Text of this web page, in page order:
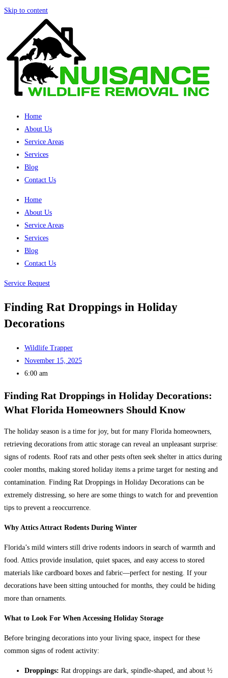
Skip to content
Home
About Us
Service Areas
Services
Blog
Contact Us
Home
About Us
Service Areas
Services
Blog
Contact Us
Service Request
Finding Rat Droppings in Holiday
Decorations
Wildlife Trapper
November 15, 2025
6:00 am
Finding Rat Droppings in Holiday Decorations:
What Florida Homeowners Should Know
The holiday season is a time for joy, but for many Florida homeowners,
retrieving decorations from attic storage can reveal an unpleasant surprise:
signs of rodents. Roof rats and other pests often seek shelter in attics during
cooler months, making stored holiday items a prime target for nesting and
contamination. Finding Rat Droppings in Holiday Decorations can be
extremely distressing, so here are some things to watch for and prevention
tips to prevent a reoccurrence.
Why Attics Attract Rodents During Winter
Florida’s mild winters still drive rodents indoors in search of warmth and
food. Attics provide insulation, quiet spaces, and easy access to stored
materials like cardboard boxes and fabric—perfect for nesting. If your
decorations have been sitting untouched for months, they could be hiding
more than ornaments.
What to Look For When Accessing Holiday Storage
Before bringing decorations into your living space, inspect for these
common signs of rodent activity:
Droppings: Rat droppings are dark, spindle-shaped, and about ½